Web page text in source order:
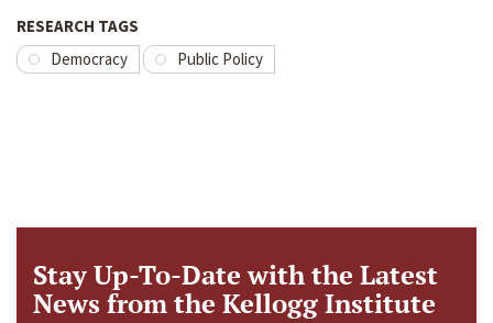
RESEARCH TAGS
Democracy
Public Policy
Stay Up-To-Date with the Latest
News from the Kellogg Institute